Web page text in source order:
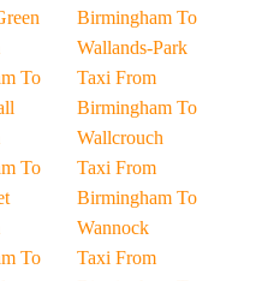
To
To
To
Birmingham To
Wallands-Park
Taxi From
Birmingham To
Wallcrouch
Taxi From
Birmingham To
Wannock
Taxi From